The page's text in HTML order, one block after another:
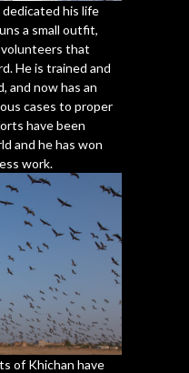
dedicated his life
a small outfit,
volunteers that
He is trained and
and now has an
cases to proper
have been
and he has won
work.
of Khichan have